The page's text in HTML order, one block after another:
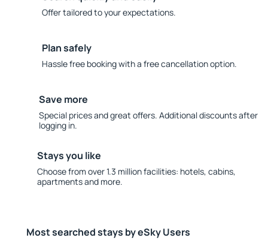
Offer tailored to your expectations.
Plan safely
Hassle free booking with a free cancellation option.
Save more
Special prices and great offers. Additional discounts after
logging in.
Stays you like
Choose from over 1.3 million facilities: hotels, cabins,
apartments and more.
Most searched stays by eSky Users